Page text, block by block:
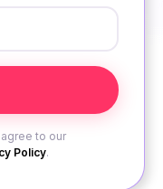
to our
Policy.